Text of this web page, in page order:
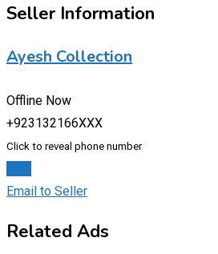
Seller Information
Ayesh Collection
Offline Now
+923132166XXX
Click to reveal phone number
Email to Seller
Related Ads